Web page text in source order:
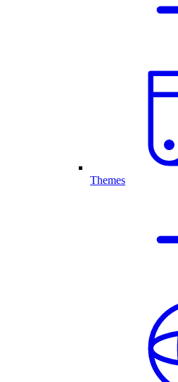
Themes